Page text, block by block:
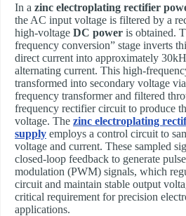
In a ​ zinc electroplating rectifier
the AC input voltage is filtered by a
high-voltage DC power is obtained.
frequency conversion” stage inverts
direct current into approximately
alternating current. This high-
transformed into secondary voltage
frequency transformer and filtered
frequency rectifier circuit to produce
voltage. The ​ zinc electroplating
supply employs a control circuit to
voltage and current. These sampled
closed-loop feedback to generate
modulation (PWM) signals, which
circuit and maintain stable output
critical requirement for precision
applications.